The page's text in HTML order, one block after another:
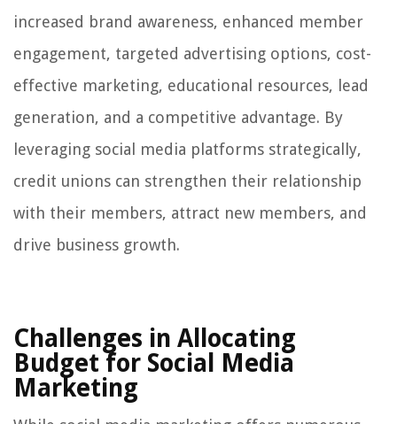
increased brand awareness, enhanced member
engagement, targeted advertising options, cost-
effective marketing, educational resources, lead
generation, and a competitive advantage. By
leveraging social media platforms strategically,
credit unions can strengthen their relationship
with their members, attract new members, and
drive business growth.
Challenges in Allocating
Budget for Social Media
Marketing